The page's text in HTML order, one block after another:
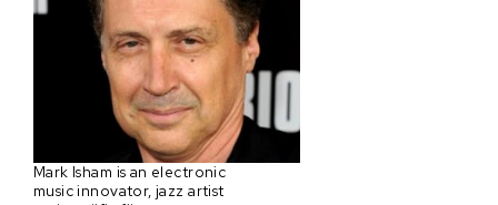
Mark Isham is an electronic
music innovator, jazz artist